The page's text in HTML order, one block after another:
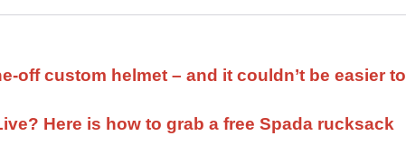
off custom helmet – and it couldn’t be easier to
Here is how to grab a free Spada rucksack